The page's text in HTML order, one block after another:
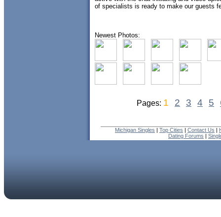
of specialists is ready to make our guests
Newest Photos:
Pages: 1 2 3 4 5
Michigan Singles | Top Cities | Contact Us |
Dating Forums |